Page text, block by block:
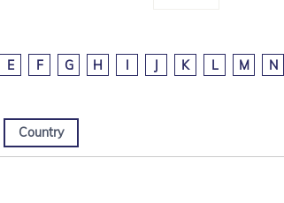
E F G H I J K L M N
Country